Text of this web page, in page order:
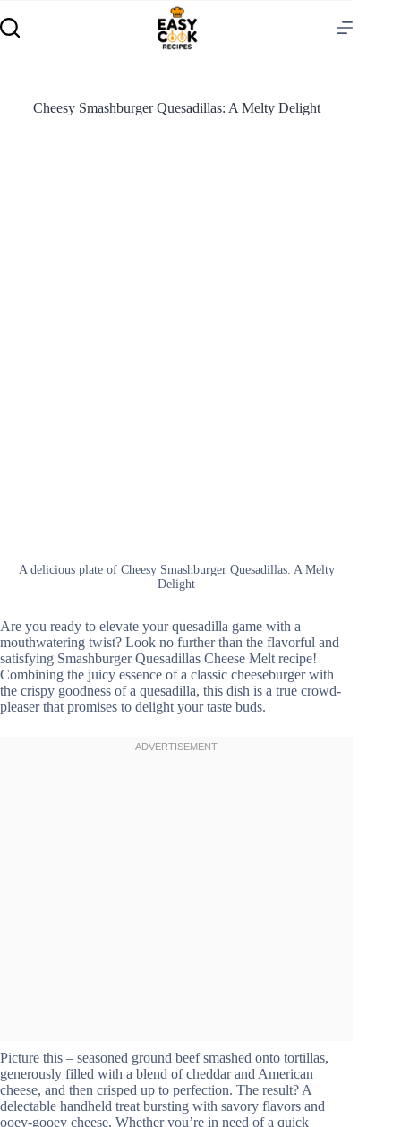
Cheesy Smashburger Quesadillas: A Melty Delight
A delicious plate of Cheesy Smashburger Quesadillas: A Melty
Delight
Are you ready to elevate your quesadilla game with a
mouthwatering twist? Look no further than the flavorful and
satisfying Smashburger Quesadillas Cheese Melt recipe!
Combining the juicy essence of a classic cheeseburger with
the crispy goodness of a quesadilla, this dish is a true crowd-
pleaser that promises to delight your taste buds.
Picture this – seasoned ground beef smashed onto tortillas,
generously filled with a blend of cheddar and American
cheese, and then crisped up to perfection. The result? A
delectable handheld treat bursting with savory flavors and
ooey-gooey cheese. Whether you’re in need of a quick